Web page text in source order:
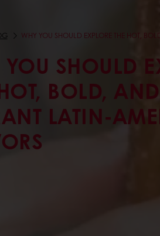
WHY YOU SHOULD EXPLORE THE HOT,
SHOULD
BOLD, AND
LATIN-